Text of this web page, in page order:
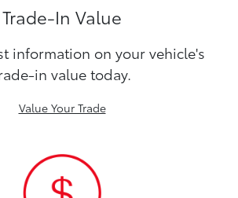
Trade-In Value
information on your vehicle's
in value today.
Value Your Trade